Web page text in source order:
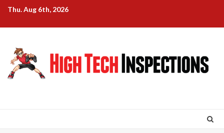
Skip
content
Thu. Aug 6th, 2026